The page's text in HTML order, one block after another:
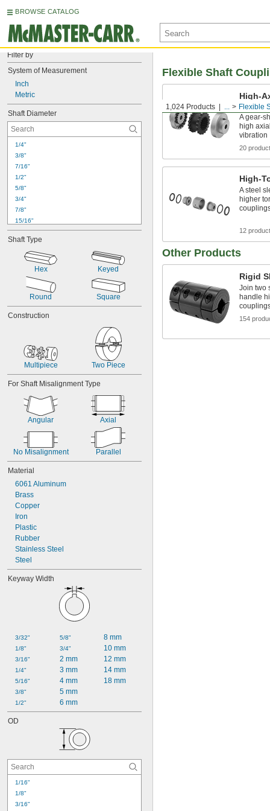
BROWSE CATALOG
Filter by
System of Measurement
Inch
Metric
Shaft Diameter
1/4"
3/8"
7/16"
1/2"
5/8"
3/4"
7/8"
15/16"
1"
1 1/8"
1/4"
3/8"
5/8"
3/4"
1 7/8"
2"
Shaft Type
Hex Keyed
Round Square
Construction
Multipiece Two Piece
For Shaft Misalignment Type
Angular Axial
No Misalignment Parallel
Material
6061 Aluminum
Brass
Copper
Iron
Plastic
Rubber
Stainless Steel
Steel
Keyway Width
3/32"
1/8"
3/16"
1/4"
5/16"
3/8"
1/2"
5/8"
3/4"
2 mm
3 mm
4 mm
5 mm
6 mm
8 mm
10 mm
12 mm
14 mm
18 mm
OD
1/16"
1/8"
3/16"
1,024 Products ... Flexible
Flexible Shaft
High-
A gear-
high
vibration
20
High-
A steel
higher
12
Other Products
Rigid
Join two
handle
154